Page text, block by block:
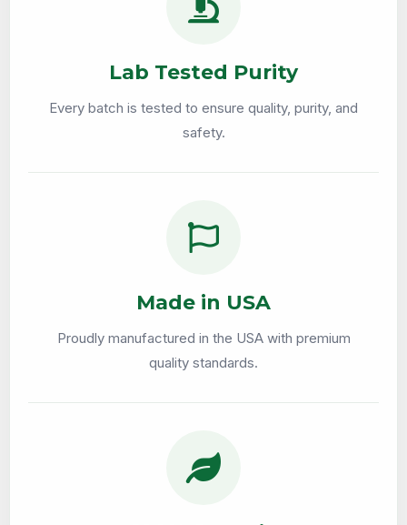
Lab Tested Purity
Every batch is tested to ensure quality, purity, and
safety.
Made in USA
Proudly manufactured in the USA with premium
quality standards.